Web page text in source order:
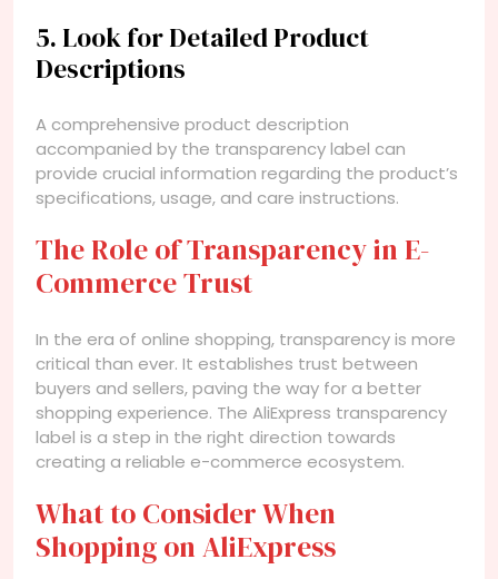
5. Look for Detailed Product
Descriptions
A comprehensive product description
accompanied by the transparency label can
provide crucial information regarding the product’s
specifications, usage, and care instructions.
The Role of Transparency in E-
Commerce Trust
In the era of online shopping, transparency is more
critical than ever. It establishes trust between
buyers and sellers, paving the way for a better
shopping experience. The AliExpress transparency
label is a step in the right direction towards
creating a reliable e-commerce ecosystem.
What to Consider When
Shopping on AliExpress